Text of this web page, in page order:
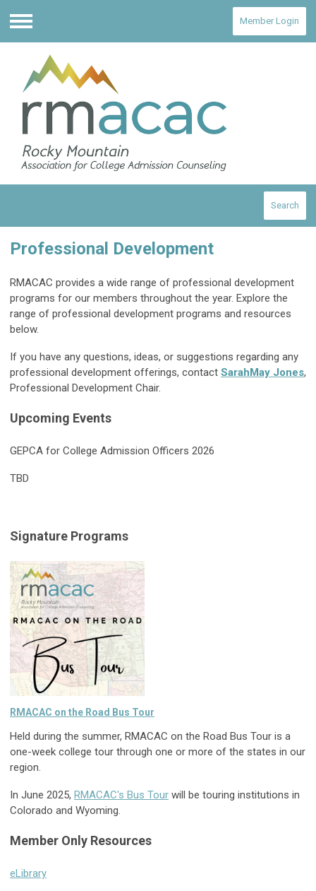
Menu
Member Login
Search
Professional Development
RMACAC provides a wide range of professional development
programs for our members throughout the year. Explore the
range of professional development programs and resources
below.
If you have any questions, ideas, or suggestions regarding any
professional development offerings, contact SarahMay Jones,
Professional Development Chair.
Upcoming Events
GEPCA for College Admission Officers 2026
TBD
Signature Programs
RMACAC on the Road Bus Tour
Held during the summer, RMACAC on the Road Bus Tour is a
one-week college tour through one or more of the states in our
region.
In June 2025, RMACAC's Bus Tour will be touring institutions in
Colorado and Wyoming.
Member Only Resources
eLibrary